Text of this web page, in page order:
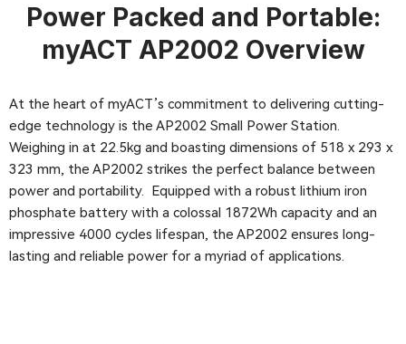
Power Packed and Portable:
myACT AP2002 Overview
At the heart of myACT’s commitment to delivering cutting-
edge technology is the AP2002 Small Power Station.
Weighing in at 22.5kg and boasting dimensions of 518 x 293 x
323 mm, the AP2002 strikes the perfect balance between
power and portability. Equipped with a robust lithium iron
phosphate battery with a colossal 1872Wh capacity and an
impressive 4000 cycles lifespan, the AP2002 ensures long-
lasting and reliable power for a myriad of applications.